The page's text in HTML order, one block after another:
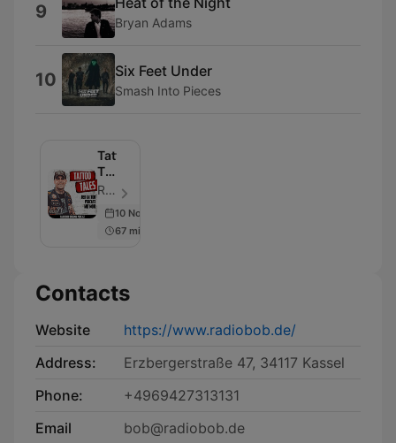
9 Bryan Adams
10 Six Feet Under
Smash Into Pieces
Tattoo
Tales
–
RADIO
BOB!
RADIO BOB! - Episode 62
10 Nov 2022
67 min
Contacts
Website
https://www.radiobob.de/
Address:
Erzbergerstraße 47, 34117 Kassel
Phone:
+4969427313131
Email
bob@radiobob.de